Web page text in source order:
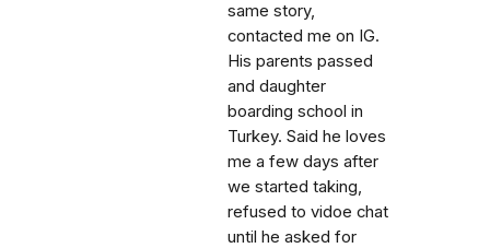
same story,
contacted me on IG.
His parents passed
and daughter
boarding school in
Turkey. Said he loves
me a few days after
we started taking,
refused to vidoe chat
until he asked for